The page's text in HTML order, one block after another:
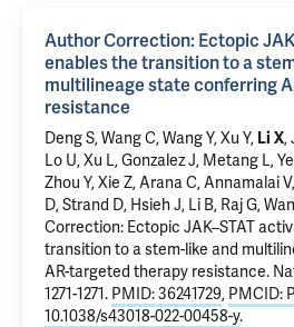
Author Correction: Ectopic
enables the transition to a
multilineage state conferring
resistance
Deng S, Wang C, Wang Y,Xu Y, Li X,
Lo U, Xu L, Gonzalez J, Metang L,
Zhou Y, Xie Z, Arana C, Annamalai
D, Strand D, Hsieh J, Li B, Raj G,
Correction: Ectopic JAK–STAT
transition to a stem-like and
AR-targeted therapy resistance.
1271-1271. PMID: 36241729, PMCID:
10.1038/s43018-022-00458-y.